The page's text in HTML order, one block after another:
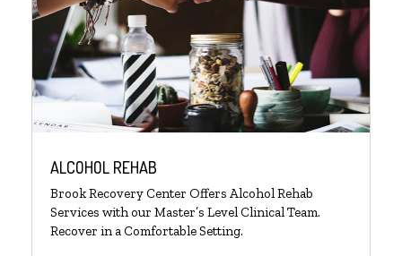
ALCOHOL REHAB
Brook Recovery Center Offers Alcohol Rehab
Services with our Master’s Level Clinical Team.
Recover in a Comfortable Setting.